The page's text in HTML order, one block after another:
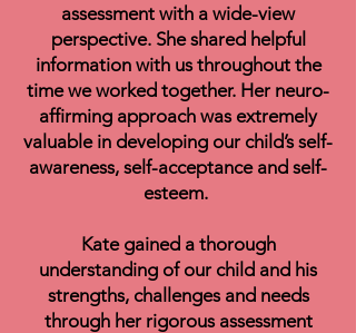
assessment with a wide-view
perspective. She shared helpful
information with us throughout the
time we worked together. Her neuro-
affirming approach was extremely
valuable in developing our child’s self-
awareness, self-acceptance and self-
esteem.
Kate gained a thorough
understanding of our child and his
strengths, challenges and needs
through her rigorous assessment